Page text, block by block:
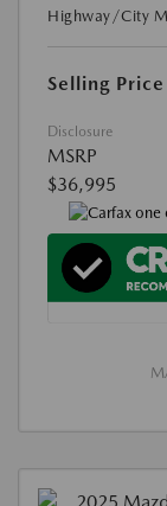
Highway/City
Selling Price
Disclosure
MSRP
$36,995